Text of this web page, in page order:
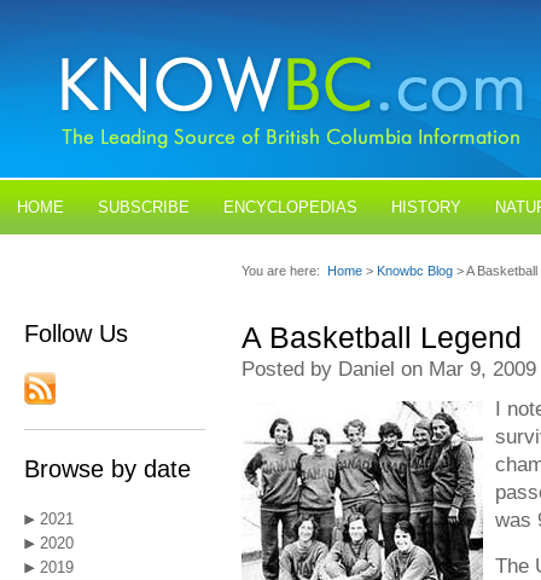
HOME SUBSCRIBE ENCYCLOPEDIAS HISTORY
Follow Us
Browse by date
2021
2020
2019
You are here: Home > Knowbc Blog > A
A Basketball Legend
Posted by Daniel on Mar 9, 2009
I
was
The